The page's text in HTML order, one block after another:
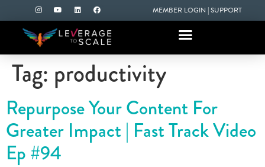
MEMBER LOGIN |SUPPORT
Tag: productivity
Repurpose Your Content For
Greater Impact | Fast Track Video
Ep #94